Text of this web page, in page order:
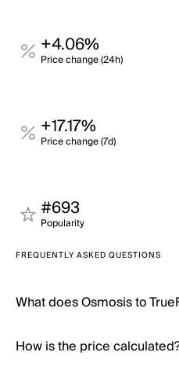
+4.06%
Price change (24h)
+17.17%
Price change (7d)
#693
Popularity
FREQUENTLY ASKED QUESTIONS
What does Osmosis to
How is the price